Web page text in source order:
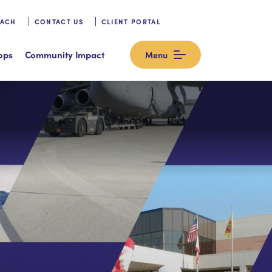
CONTACT US CLIENT PORTAL
Community Impact Menu